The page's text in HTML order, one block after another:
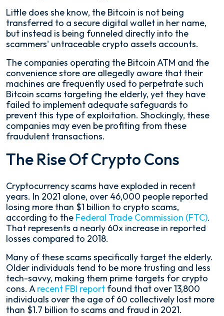
Little does she know, the Bitcoin is not being
transferred to a secure digital wallet in her name,
but instead is being funneled directly into the
scammers' untraceable crypto assets accounts.
The companies operating the Bitcoin ATM and the
convenience store are allegedly aware that their
machines are frequently used to perpetrate such
Bitcoin scams targeting the elderly, yet they have
failed to implement adequate safeguards to
prevent this type of exploitation. Shockingly, these
companies may even be profiting from these
fraudulent transactions.
The Rise Of Crypto Cons
Cryptocurrency scams have exploded in recent
years. In 2021 alone, over 46,000 people reported
losing more than $1 billion to crypto scams,
according to the Federal Trade Commission (FTC).
That represents a nearly 60x increase in reported
losses compared to 2018.
Many of these scams specifically target the elderly.
Older individuals tend to be more trusting and less
tech-savvy, making them prime targets for crypto
cons. Arecent FBI report found that over 13,800
individuals over the age of 60 collectively lost more
than $1.7 billion to scams and fraud in 2021.